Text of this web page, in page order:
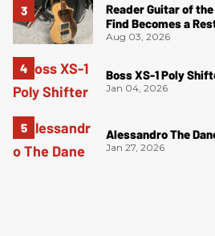
Reader Guitar of
Find Becomes a
Aug 03, 2026
Boss XS-1 Poly
Jan 04, 2026
Alessandro The
Jan 27, 2026